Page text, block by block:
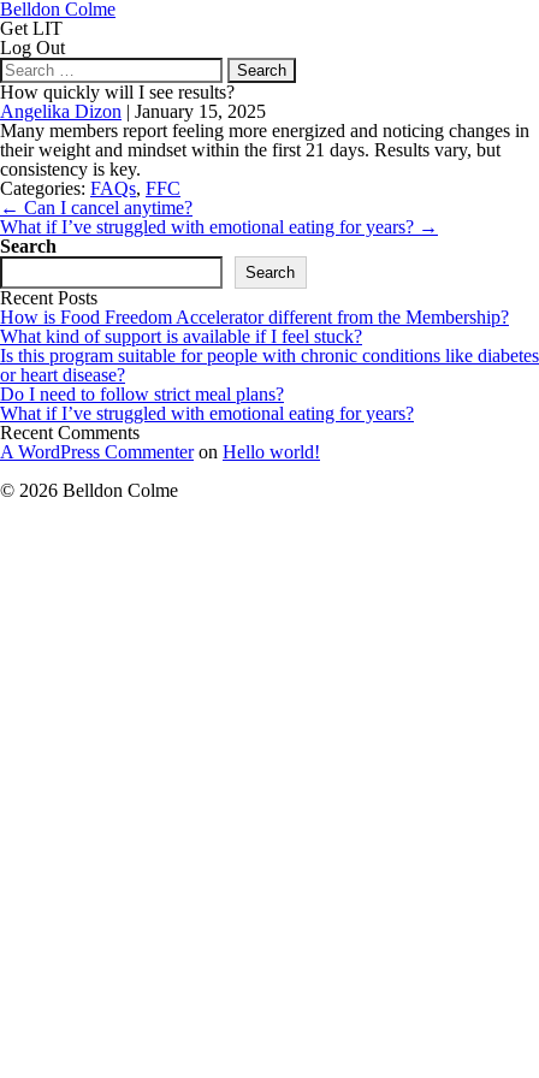
Belldon Colme
Get LIT
Log Out
Search
for:
How quickly will I see results?
Angelika Dizon | January 15, 2025
Many members report feeling more energized and noticing changes in
their weight and mindset within the first 21 days. Results vary, but
consistency is key.
Categories: FAQs, FFC
Post
navigation
← Can I cancel anytime?
What if I’ve struggled with emotional eating for years? →
Search
Search
Recent Posts
How is Food Freedom Accelerator different from the Membership?
What kind of support is available if I feel stuck?
Is this program suitable for people with chronic conditions like diabetes
or heart disease?
Do I need to follow strict meal plans?
What if I’ve struggled with emotional eating for years?
Recent Comments
A WordPress Commenteron Hello world!
© 2026 Belldon Colme